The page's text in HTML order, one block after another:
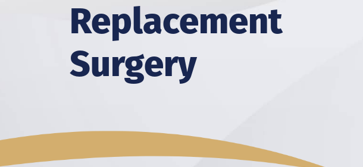
Replacement
Surgery